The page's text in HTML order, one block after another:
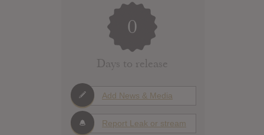
0
Days to release
Add News & Media
Report Leak or stream